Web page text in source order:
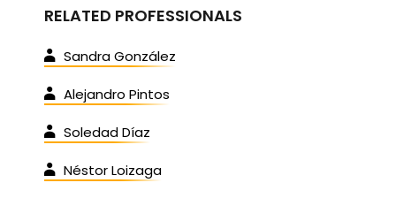
RELATED PROFESSIONALS
Sandra González
Alejandro Pintos
Soledad Díaz
Néstor Loizaga